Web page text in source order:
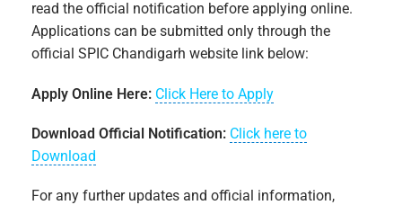
read the official notification before applying online.
Applications can be submitted only through the
official SPIC Chandigarh website link below:
Apply Online Here: Click Here to Apply
Download Official Notification: Click here to
Download
For any further updates and official information,